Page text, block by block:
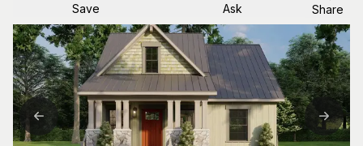
Save Ask Share